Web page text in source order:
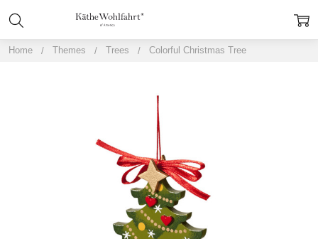
Home Themes Trees Colorful Christmas Tree